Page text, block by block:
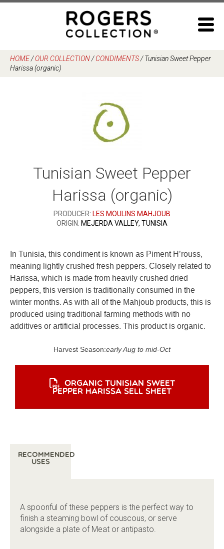
HOME/OUR COLLECTION/CONDIMENTS/Tunisian Sweet Pepper
Harissa (organic)
Tunisian Sweet Pepper
Harissa (organic)
PRODUCER: LES MOULINS MAHJOUB
ORIGIN: MEJERDA VALLEY, TUNISIA
In Tunisia, this condiment is known as Piment H’rouss,
meaning lightly crushed fresh peppers. Closely related to
Harissa, which is made from heavily crushed dried
peppers, this version is traditionally consumed in the
winter months. As with all of the Mahjoub products, this is
produced using traditional farming methods with no
additives or artificial processes. This product is organic.
Harvest Season:early Aug to mid-Oct
ORGANIC TUNISIAN SWEET
PEPPER HARISSA SELL SHEET
Recommended
Uses
A spoonful of these peppers is the perfect way to
finish a steaming bowl of couscous, or serve
alongside a plate of Meat or antipasto.